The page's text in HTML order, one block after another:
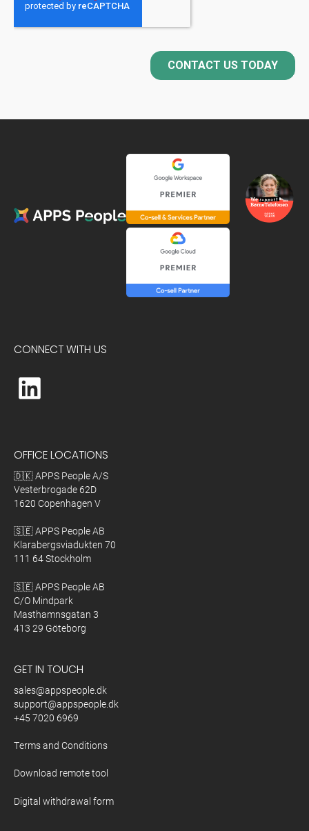
CONNECT WITH US
OFFICE LOCATIONS
🇩🇰 APPS People A/S
Vesterbrogade 62D
1620 Copenhagen V
🇸🇪 APPS People AB
Klarabergsviadukten 70
111 64 Stockholm
🇸🇪 APPS People AB
C/O Mindpark
Masthamnsgatan 3
413 29 Göteborg
GET IN TOUCH
sales@appspeople.dk
support@appspeople.dk
+45 7020 6969
Terms and Conditions
Download remote tool
Digital withdrawal form